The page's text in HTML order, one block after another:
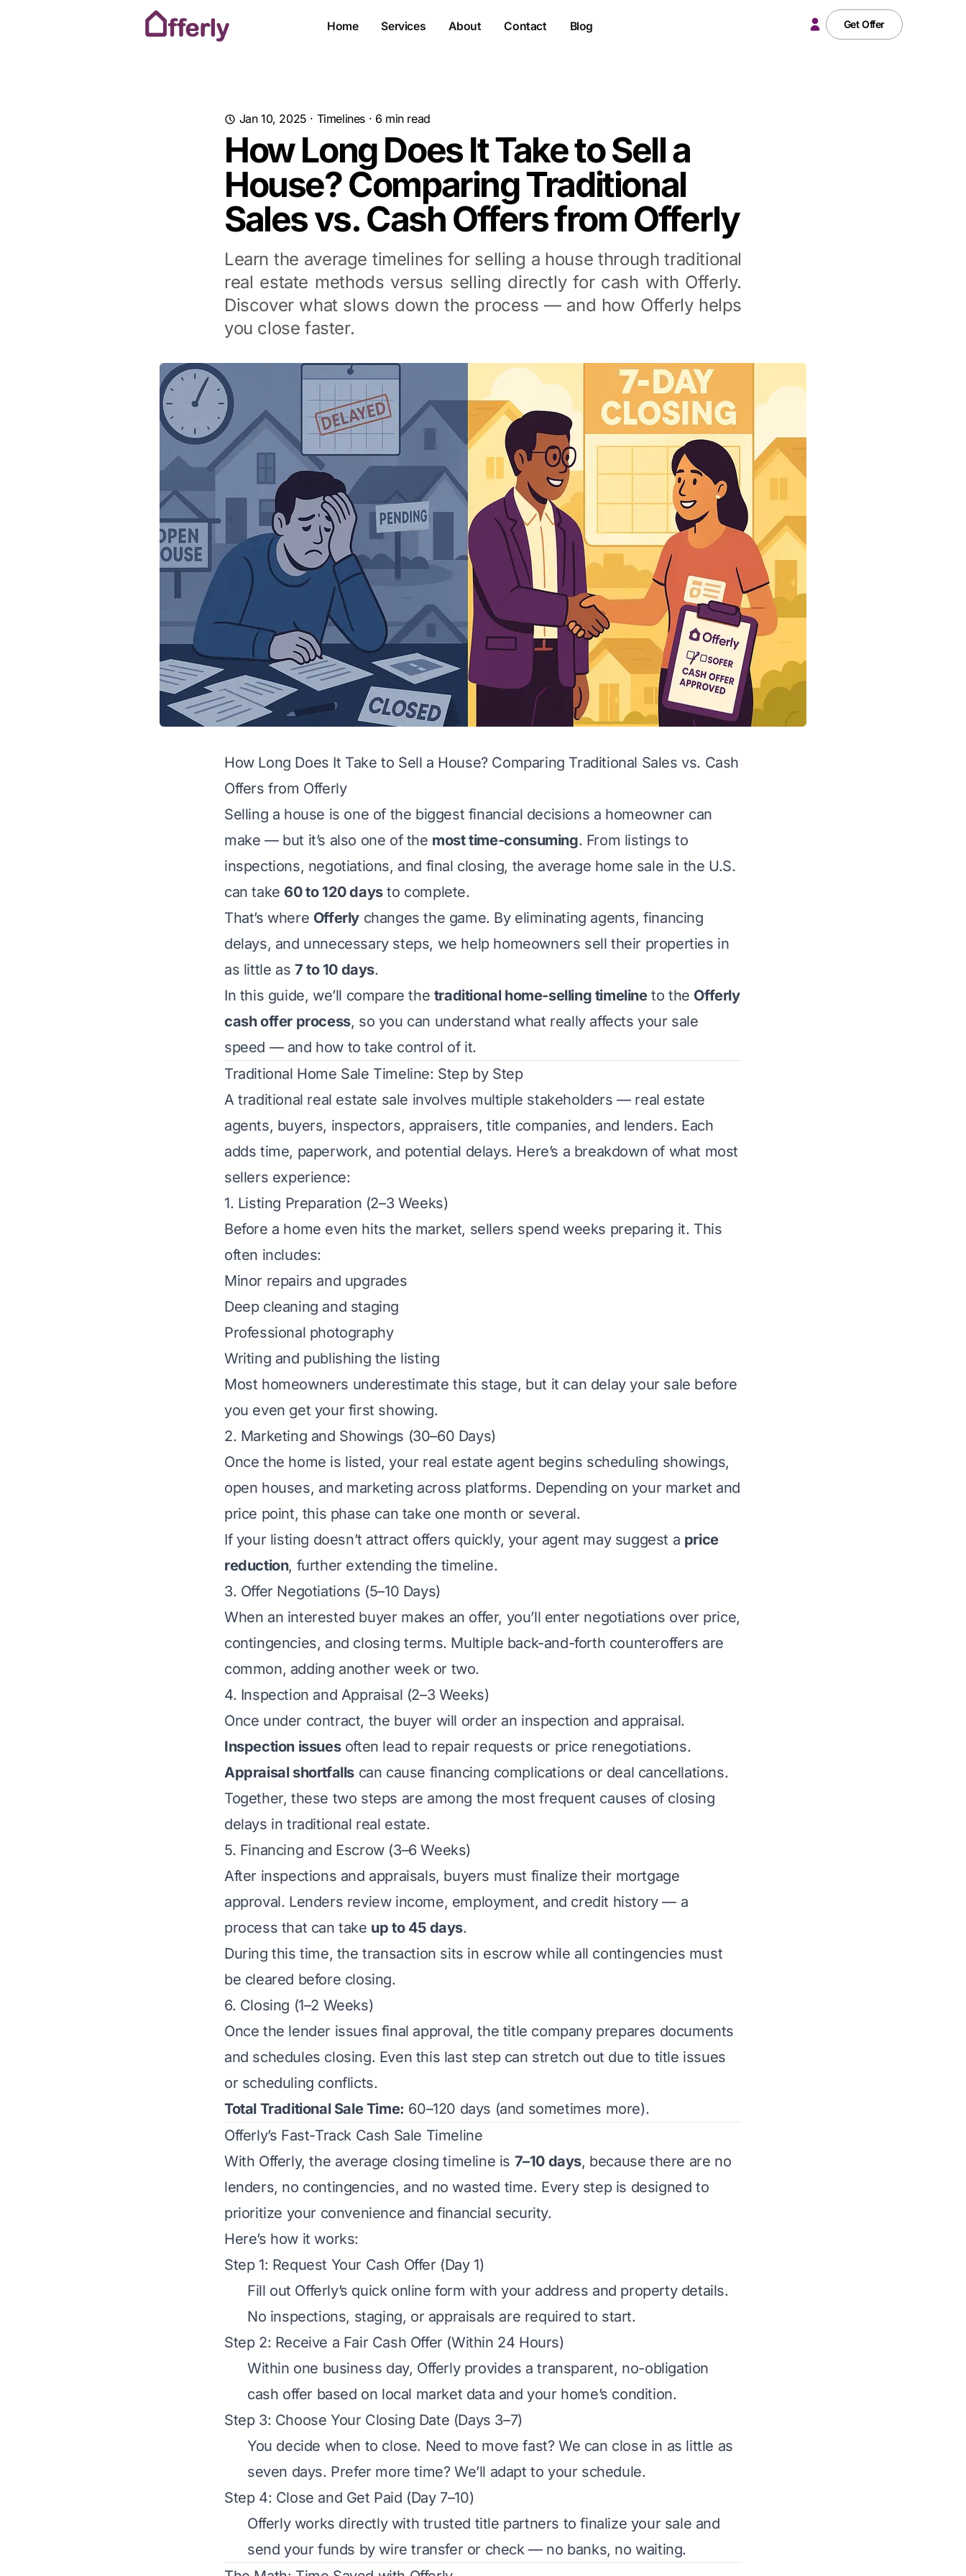
Home Services About Contact Blog Get Offer
Jan 10, 2025 · Timelines · 6 min read
How Long Does It Take to Sell a
House? Comparing Traditional
Sales vs. Cash Offers from Offerly
Learn the average timelines for selling a house through traditional
real estate methods versus selling directly for cash with Offerly.
Discover what slows down the process — and how Offerly helps
you close faster.
How Long Does It Take to Sell a House? Comparing Traditional Sales vs. Cash
Offers from Offerly
Selling a house is one of the biggest financial decisions a homeowner can
make — but it’s also one of the most time-consuming. From listings to
inspections, negotiations, and final closing, the average home sale in the U.S.
can take 60 to 120 daysto complete.
That’s where Offerly changes the game. By eliminating agents, financing
delays, and unnecessary steps, we help homeowners sell their properties in
as little as 7 to 10 days.
In this guide, we’ll compare the traditional home-selling timelineto the Offerly
cash offer process, so you can understand what really affects your sale
speed — and how to take control of it.
Traditional Home Sale Timeline: Step by Step
A traditional real estate sale involves multiple stakeholders — real estate
agents, buyers, inspectors, appraisers, title companies, and lenders. Each
adds time, paperwork, and potential delays. Here’s a breakdown of what most
sellers experience:
1. Listing Preparation (2–3 Weeks)
Before a home even hits the market, sellers spend weeks preparing it. This
often includes:
Minor repairs and upgrades
Deep cleaning and staging
Professional photography
Writing and publishing the listing
Most homeowners underestimate this stage, but it can delay your sale before
you even get your first showing.
2. Marketing and Showings (30–60 Days)
Once the home is listed, your real estate agent begins scheduling showings,
open houses, and marketing across platforms. Depending on your market and
price point, this phase can take one month or several.
If your listing doesn’t attract offers quickly, your agent may suggest a price
reduction, further extending the timeline.
3. Offer Negotiations (5–10 Days)
When an interested buyer makes an offer, you’ll enter negotiations over price,
contingencies, and closing terms. Multiple back-and-forth counteroffers are
common, adding another week or two.
4. Inspection and Appraisal (2–3 Weeks)
Once under contract, the buyer will order an inspection and appraisal.
Inspection issuesoften lead to repair requests or price renegotiations.
Appraisal shortfalls can cause financing complications or deal cancellations.
Together, these two steps are among the most frequent causes of closing
delays in traditional real estate.
5. Financing and Escrow (3–6 Weeks)
After inspections and appraisals, buyers must finalize their mortgage
approval. Lenders review income, employment, and credit history — a
process that can take up to 45 days.
During this time, the transaction sits in escrow while all contingencies must
be cleared before closing.
6. Closing (1–2 Weeks)
Once the lender issues final approval, the title company prepares documents
and schedules closing. Even this last step can stretch out due to title issues
or scheduling conflicts.
Total Traditional Sale Time: 60–120 days (and sometimes more).
Offerly’s Fast-Track Cash Sale Timeline
With Offerly, the average closing timeline is 7–10 days, because there are no
lenders, no contingencies, and no wasted time. Every step is designed to
prioritize your convenience and financial security.
Here’s how it works:
Step 1: Request Your Cash Offer (Day 1)
Fill out Offerly’s quick online form with your address and property details.
No inspections, staging, or appraisals are required to start.
Step 2: Receive a Fair Cash Offer (Within 24 Hours)
Within one business day, Offerly provides a transparent, no-obligation
cash offer based on local market data and your home’s condition.
Step 3: Choose Your Closing Date (Days 3–7)
You decide when to close. Need to move fast? We can close in as little as
seven days. Prefer more time? We’ll adapt to your schedule.
Step 4: Close and Get Paid (Day 7–10)
Offerly works directly with trusted title partners to finalize your sale and
send your funds by wire transfer or check — no banks, no waiting.